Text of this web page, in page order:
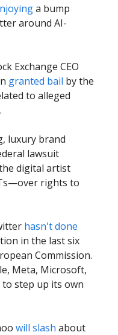
a bump
around AI-
Exchange CEO
granted bail by the
to alleged
luxury brand
lawsuit
digital artist
rights to
hasn't done
in the last six
Commission.
Meta, Microsoft,
to step up its own
will slash about